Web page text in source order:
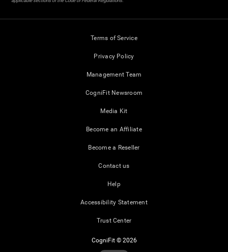
Terms of Service
Privacy Policy
Management Team
CogniFit Newsroom
Media Kit
Become an Affiliate
Become a Reseller
Contact us
Help
Accessibility Statement
Trust Center
CogniFit © 2026